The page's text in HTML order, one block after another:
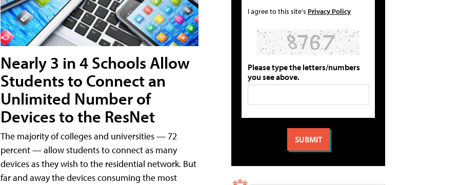
Nearly 3 in 4 Schools Allow
Students to Connect an
Unlimited Number of
Devices to the ResNet
The majority of colleges and universities — 72
percent — allow students to connect as many
devices as they wish to the residential network. But
far and away the devices consuming the most
I agree to this site's Privacy Policy
Please type the letters/numbers
you see above.